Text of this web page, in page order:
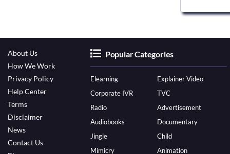
About Us
How We Work
Privacy Policy
Help Center
Terms
Disclaimer
News
Contact Us
Popular Categories
Elearning
Explainer Video
Corporate IVR
TVC
Radio
Advertisement
Audiobooks
Documentary
Jingle
Child
Mimicry
Animation